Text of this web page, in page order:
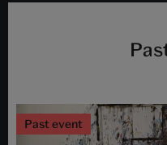
Past event